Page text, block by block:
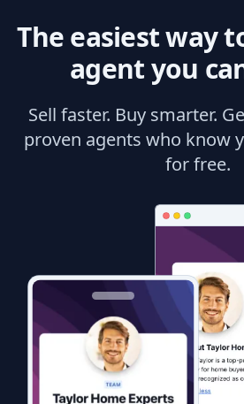
The easiest way
agent you
Sell faster. Buy smarter.
proven agents who know
for free.